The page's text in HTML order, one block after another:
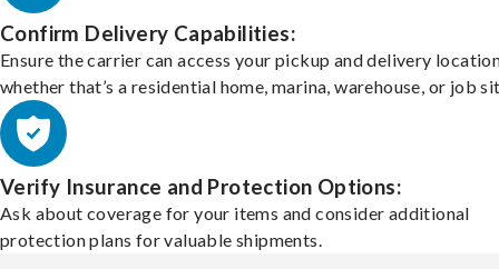
Confirm Delivery Capabilities:
Ensure the carrier can access your pickup and delivery
whether that’s a residential home, marina, warehouse, or job
Verify Insurance and Protection Options:
Ask about coverage for your items and consider additional
protection plans for valuable shipments.